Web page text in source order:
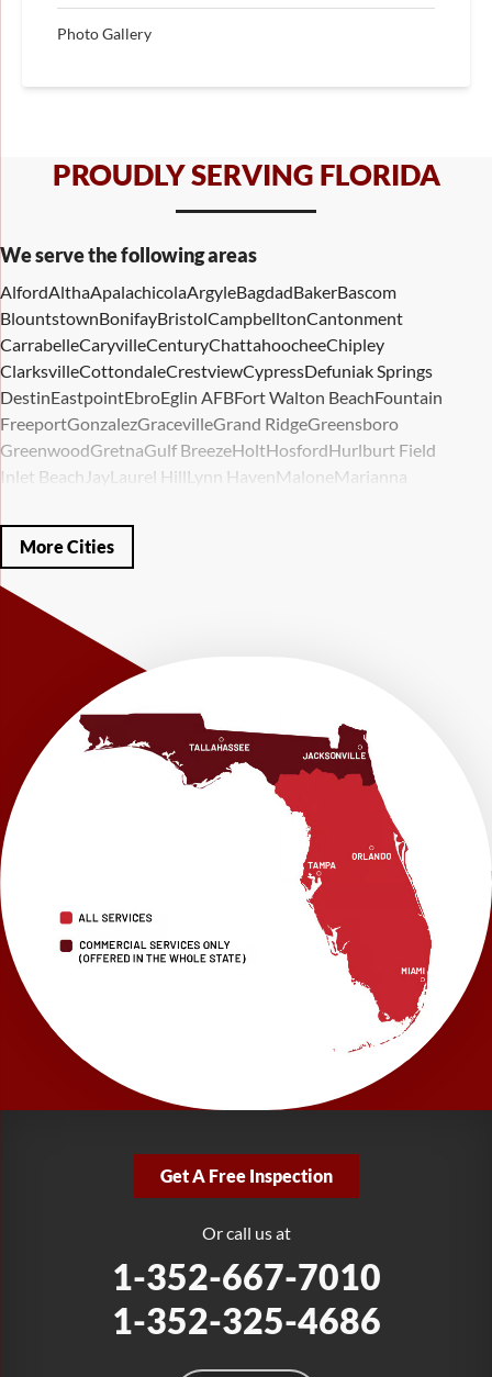
Photo Gallery
PROUDLY SERVING FLORIDA
We serve the following areas
AlfordAlthaApalachicolaArgyleBagdadBakerBascom
BlountstownBonifayBristolCampbelltonCantonment
CarrabelleCaryvilleCenturyChattahoocheeChipley
ClarksvilleCottondaleCrestviewCypressDefuniak Springs
DestinEastpointEbroEglin AFBFort Walton BeachFountain
FreeportGonzalezGracevilleGrand RidgeGreensboro
GreenwoodGretnaGulf BreezeHoltHosfordHurlburt Field
Inlet Beach JayLaurel HillLynn Haven MaloneMarianna
Miramar BeachMolino
Panama CityPanama City Beach
Ponce De Leon
Shalimar
WestvilleWewahitchka
LRE Foundation Repair
1115 South Main Street
Suite 101
Brooksville, FL 34601
1-352-325-4686
LRE Foundation Repair
2150 34th Way N
Largo, FL 33771
1-727-337-7878
LRE Foundation Repair
277 Power Ct
Sanford, FL 32771
1-321-204-7872
Fort Lauderdale, FL 33312
More Cities
Get A Free Inspection
Or call us at
1-352-667-7010
1-352-325-4686